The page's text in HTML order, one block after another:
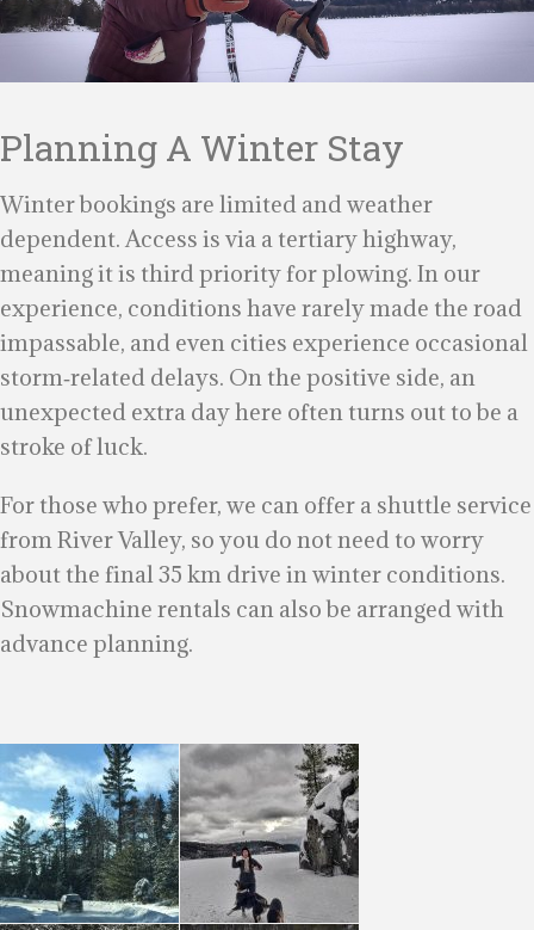
Planning A Winter Stay
Winter bookings are limited and weather
dependent. Access is via a tertiary highway,
meaning it is third priority for plowing. In our
experience, conditions have rarely made the road
impassable, and even cities experience occasional
storm‑related delays. On the positive side, an
unexpected extra day here often turns out to be a
stroke of luck.
For those who prefer, we can offer a shuttle service
from River Valley, so you do not need to worry
about the final 35 km drive in winter conditions.
Snowmachine rentals can also be arranged with
advance planning.